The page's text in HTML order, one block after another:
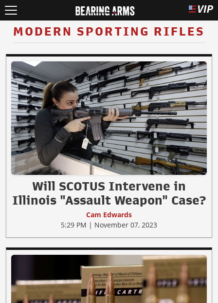
MODERN SPORTING RIFLES
Will SCOTUS Intervene in
Illinois "Assault Weapon" Case?
Cam Edwards
5:29 PM | November 07, 2023